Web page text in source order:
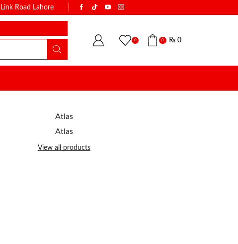
Road Lahore
0 0 ₨0
Atlas
Atlas
View all products